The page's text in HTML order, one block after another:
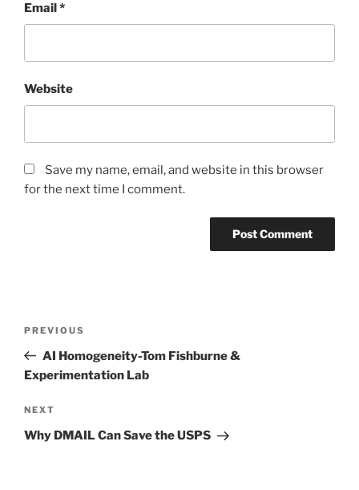
Email*
Website
Save my name, email, and website in this browser
for the next time I comment.
Previous
Post
PREVIOUS
AI Homogeneity-Tom Fishburne &
Experimentation Lab
Next
Post
NEXT
Why DMAIL Can Save the USPS